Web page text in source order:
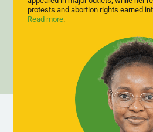
dignified, sustainable employment
protests and abortion rights earned
Read more.